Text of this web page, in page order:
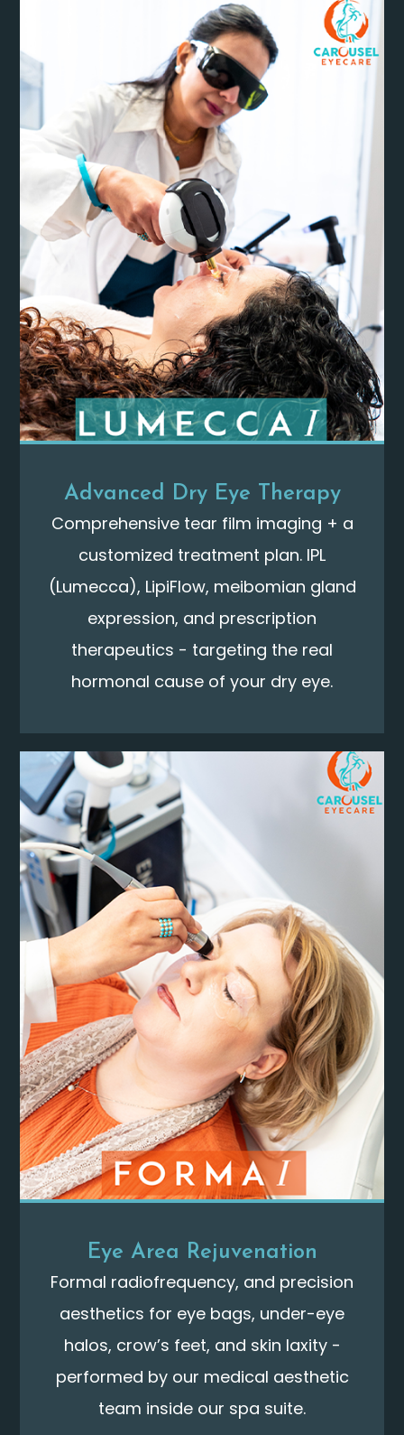
Advanced Dry Eye Therapy
Comprehensive tear film imaging + a
customized treatment plan. IPL
(Lumecca), LipiFlow, meibomian gland
expression, and prescription
therapeutics - targeting the real
hormonal cause of your dry eye.
Eye Area Rejuvenation
Formal radiofrequency, and precision
aesthetics for eye bags, under-eye
halos, crow’s feet, and skin laxity -
performed by our medical aesthetic
team inside our spa suite.